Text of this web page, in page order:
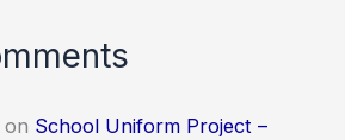
on School Uniform Project –